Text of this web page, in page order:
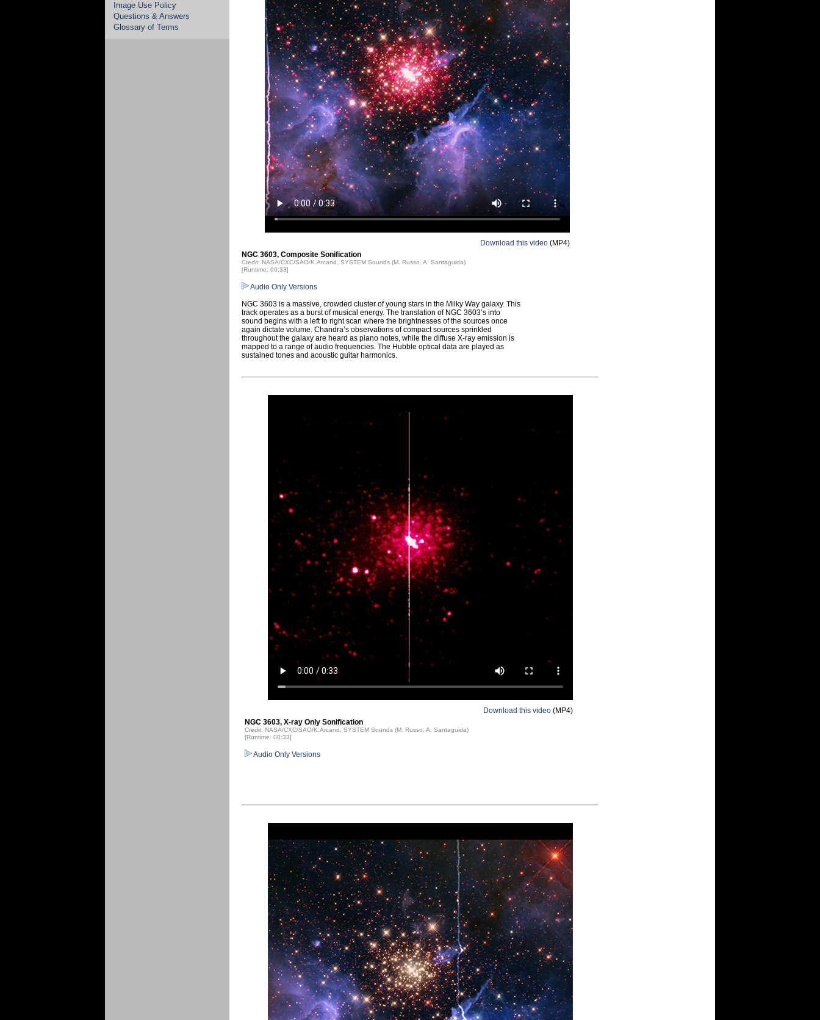
Image Use Policy
Questions & Answers
Glossary of Terms
Download this video (MP4)
NGC 3603, Composite Sonification
Credit: NASA/CXC/SAO/K.Arcand, SYSTEM Sounds (M. Russo, A. Santaguida)
[Runtime: 00:33]
Audio Only Versions
NGC 3603 is a massive, crowded cluster of young stars in the Milky Way galaxy. This
track operates as a burst of musical energy. The translation of NGC 3603’s into
sound begins with a left to right scan where the brightnesses of the sources once
again dictate volume. Chandra’s observations of compact sources sprinkled
throughout the galaxy are heard as piano notes, while the diffuse X-ray emission is
mapped to a range of audio frequencies. The Hubble optical data are played as
sustained tones and acoustic guitar harmonics.
Download this video (MP4)
NGC 3603, X-ray Only Sonification
Credit: NASA/CXC/SAO/K.Arcand, SYSTEM Sounds (M. Russo, A. Santaguida)
[Runtime: 00:33]
Audio Only Versions